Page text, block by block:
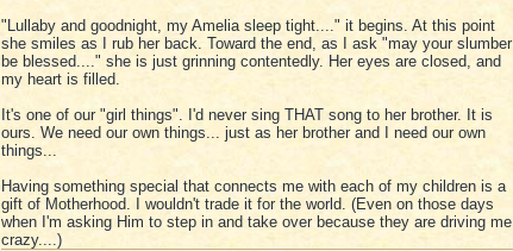
"Lullaby and goodnight, my Amelia sleep tight...." it begins. At this point
she smiles as I rub her back. Toward the end, as I ask "may your slumber
be blessed...." she is just grinning contentedly. Her eyes are closed, and
my heart is filled.
It's one of our "girl things". I'd never sing THAT song to her brother. It is
ours. We need our own things... just as her brother and I need our own
things...
Having something special that connects me with each of my children is a
gift of Motherhood. I wouldn't trade it for the world. (Even on those days
when I'm asking Him to step in and take over because they are driving me
crazy....)